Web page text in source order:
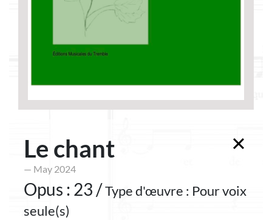
Le chant
— May 2024
Opus : 23 /Type d'œuvre : Pour voix
seule(s)